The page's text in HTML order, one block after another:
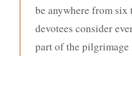
be anywhere from six
devotees consider
part of the pilgrimage